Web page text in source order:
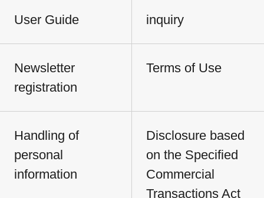
User Guide inquiry
Newsletter
registration
Terms of Use
Handling of
personal
information
Disclosure based
on the Specified
Commercial
Transactions Act